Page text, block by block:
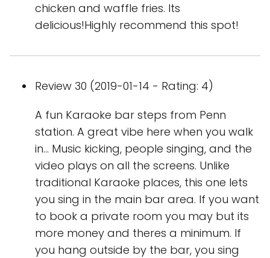
chicken and waffle fries. Its
delicious!Highly recommend this spot!
Review 30 (2019-01-14 - Rating: 4)
A fun Karaoke bar steps from Penn
station. A great vibe here when you walk
in... Music kicking, people singing, and the
video plays on all the screens. Unlike
traditional Karaoke places, this one lets
you sing in the main bar area. If you want
to book a private room you may but its
more money and theres a minimum. If
you hang outside by the bar, you sing